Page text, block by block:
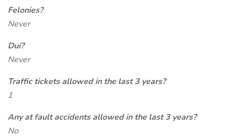
Felonies?
Never
Dui?
Never
Traffic tickets allowed in the last 3 years?
1
Any at fault accidents allowed in the last 3 years?
No